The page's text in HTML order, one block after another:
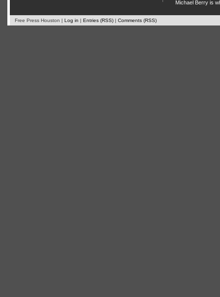
Michael Berry is
Free Press Houston | Log in | Entries (RSS) | Comments (RSS)